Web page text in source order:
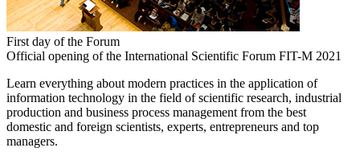
First day of the Forum
Official opening of the International Scientific Forum FIT-M 2021
Learn everything about modern practices in the application of
information technology in the field of scientific research, industrial
production and business process management from the best
domestic and foreign scientists, experts, entrepreneurs and top
managers.